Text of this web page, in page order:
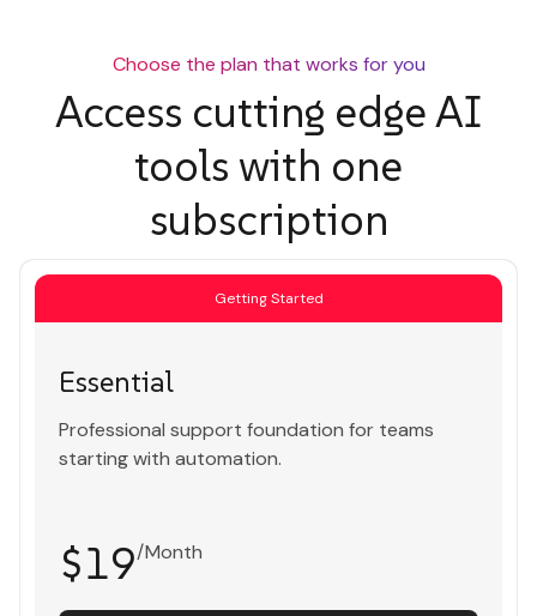
Choose the plan that works for you
Access cutting edge AI
tools with one
subscription
Getting Started
Essential
Professional support foundation for teams
starting with automation.
$19/Month